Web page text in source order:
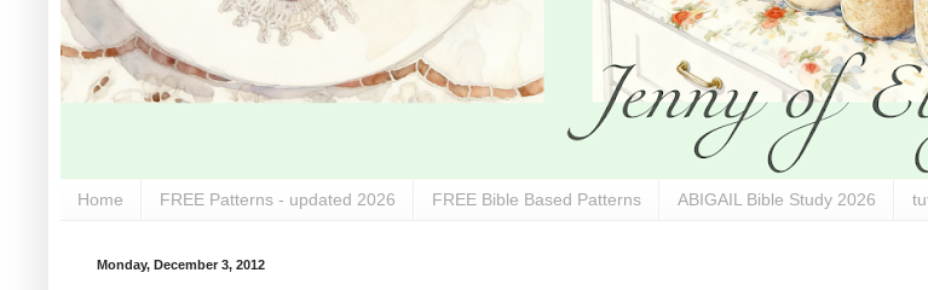
Home FREE Patterns - updated 2026 FREE Bible Based Patterns ABIGAIL Bible Study 2026
Monday, December 3, 2012